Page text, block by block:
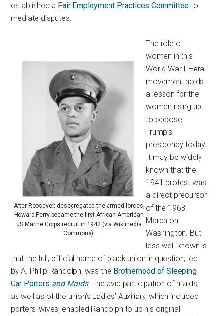
established a Fair Employment Practices Committee to
mediate disputes.
After Roosevelt desegregated the armed forces,
Howard Perry became the first African American
US Marine Corps recruit in 1942 (via Wikimedia
Commons).
The role of
women in this
World War II–era
movement holds
a lesson for the
women rising up
to oppose
Trump’s
presidency today.
It may be widely
known that the
1941 protest was
a direct precursor
of the 1963
March on
Washington. But
less well-known is
that the full, official name of black union in question, led
by A. Philip Randolph, was the Brotherhood of Sleeping
Car Porters and Maids. The avid participation of maids,
as well as of the union’s Ladies’ Auxiliary, which included
porters’ wives, enabled Randolph to up his original